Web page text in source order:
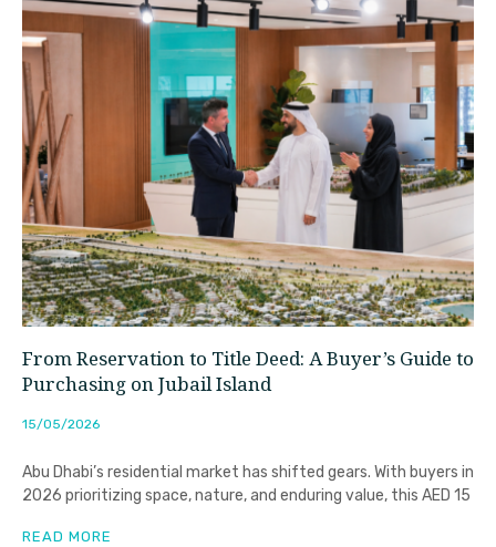
From Reservation to Title Deed: A Buyer’s Guide to
Purchasing on Jubail Island
15/05/2026
Abu Dhabi’s residential market has shifted gears. With buyers in
2026 prioritizing space, nature, and enduring value, this AED 15
READ MORE